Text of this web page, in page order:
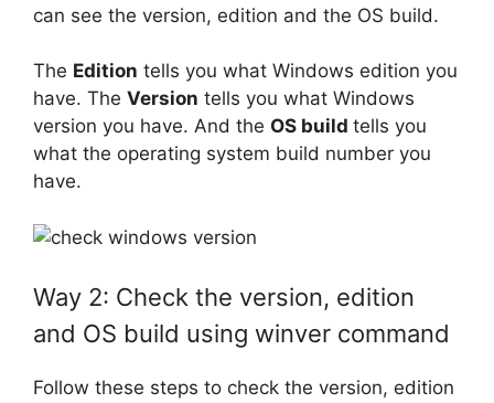
can see the version, edition and the OS build.
The Edition tells you what Windows edition you
have. The Version tells you what Windows
version you have. And the OS build tells you
what the operating system build number you
have.
Way 2: Check the version, edition
and OS build using winver command
Follow these steps to check the version, edition